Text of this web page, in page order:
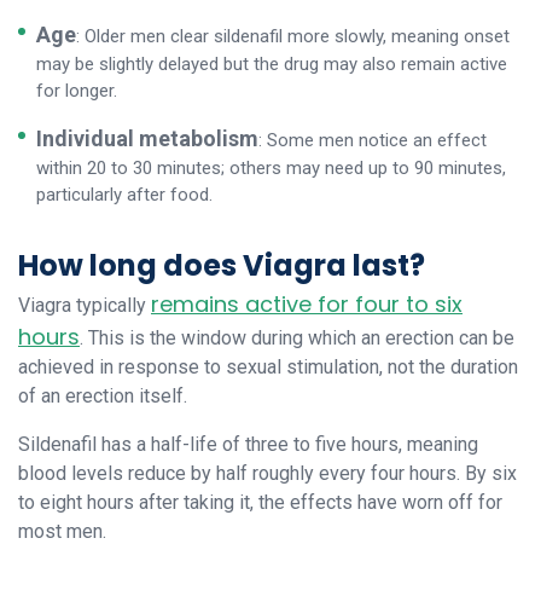
Age: Older men clear sildenafil more slowly, meaning onset
may be slightly delayed but the drug may also remain active
for longer.
Individual metabolism: Some men notice an effect
within 20 to 30 minutes; others may need up to 90 minutes,
particularly after food.
How long does Viagra last?
Viagra typically remains active for four to six
hours. This is the window during which an erection can be
achieved in response to sexual stimulation, not the duration
of an erection itself.
Sildenafil has a half-life of three to five hours, meaning
blood levels reduce by half roughly every four hours. By six
to eight hours after taking it, the effects have worn off for
most men.